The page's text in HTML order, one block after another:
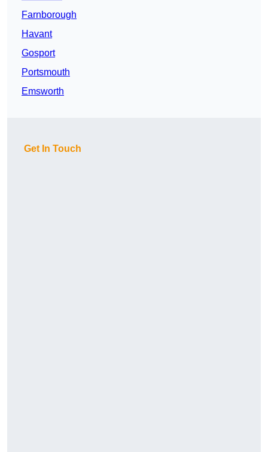
Farnborough
Havant
Gosport
Portsmouth
Emsworth
Get In Touch